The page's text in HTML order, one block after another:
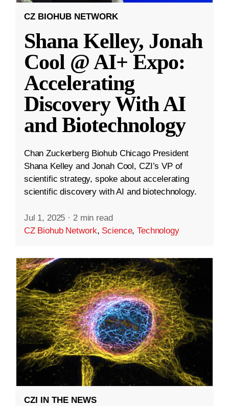
CZ BIOHUB NETWORK
Shana Kelley, Jonah
Cool @ AI+ Expo:
Accelerating
Discovery With AI
and Biotechnology
Chan Zuckerberg Biohub Chicago President
Shana Kelley and Jonah Cool, CZI’s VP of
scientific strategy, spoke about accelerating
scientific discovery with AI and biotechnology.
Jul 1, 2025 · 2 min read
CZ Biohub Network, Science,Technology
CZI IN THE NEWS